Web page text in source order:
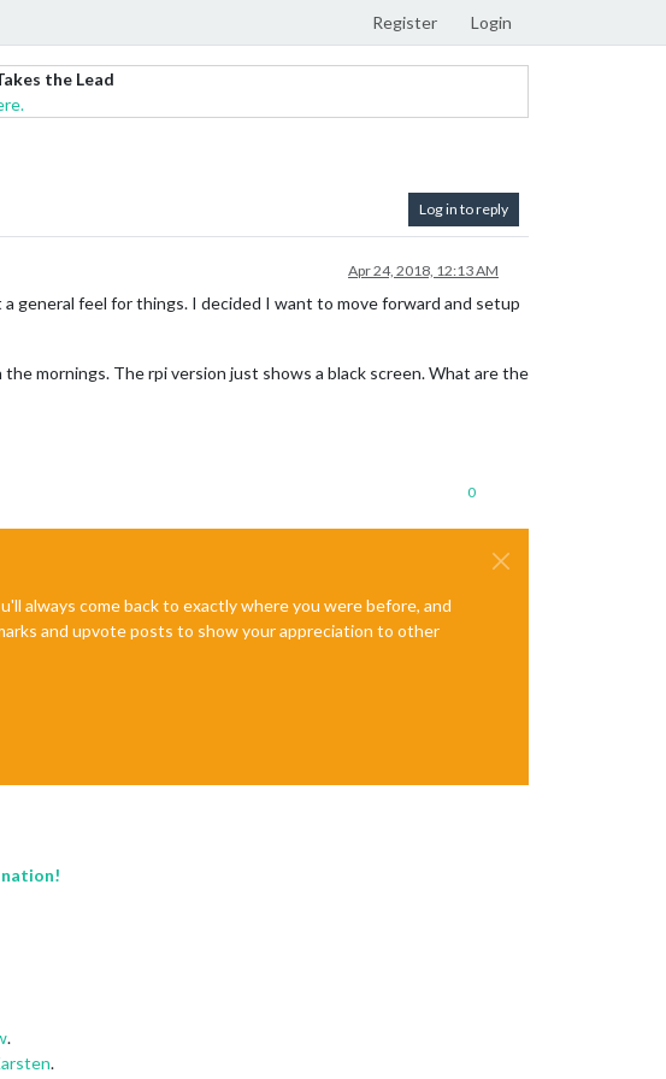
Register Login
the Lead
Log in to reply
Apr 24, 2018, 12:13 AM
general feel for things. I decided I want to move forward and setup
mornings. The rpi version just shows a black screen. What are the
0
always come back to exactly where you were before, and
and upvote posts to show your appreciation to other
.
.